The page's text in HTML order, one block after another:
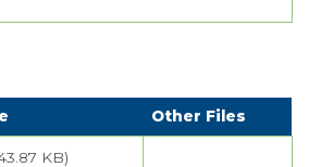
Other Files
KB)